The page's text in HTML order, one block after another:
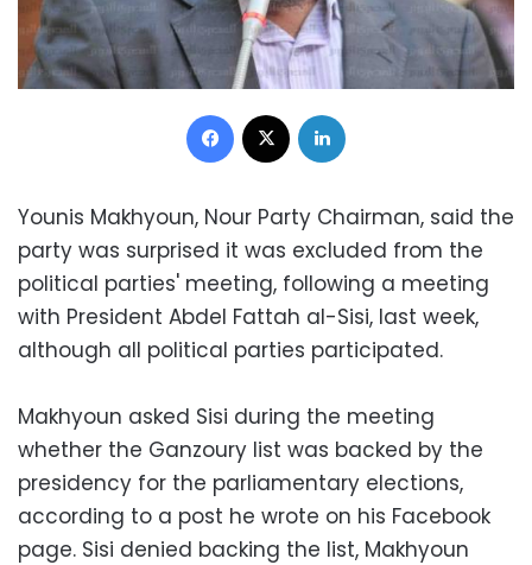
Facebook
Younis Makhyoun, Nour Party Chairman, said the
party was surprised it was excluded from the
political parties' meeting, following a meeting
with President Abdel Fattah al-Sisi, last week,
although all political parties participated.
Makhyoun asked Sisi during the meeting
whether the Ganzoury list was backed by the
presidency for the parliamentary elections,
according to a post he wrote on his Facebook
page. Sisi denied backing the list, Makhyoun